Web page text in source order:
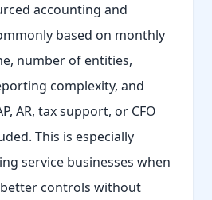
accounting and
based on monthly
number of entities,
complexity, and
AR, tax support, or CFO
This is especially
service businesses when
controls without